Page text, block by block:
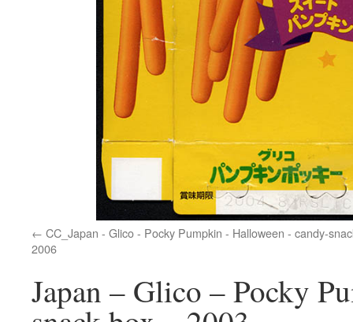
CC_Japan - Glico - Pocky Pumpkin - Halloween - candy-
2006
Japan – Glico – Pocky